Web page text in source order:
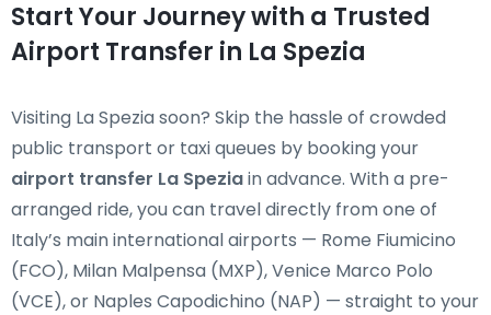
Start Your Journey with a Trusted
Airport Transfer in La Spezia
Visiting La Spezia soon? Skip the hassle of crowded
public transport or taxi queues by booking your
airport transfer La Speziain advance. With a pre-
arranged ride, you can travel directly from one of
Italy’s main international airports — Rome Fiumicino
(FCO), Milan Malpensa (MXP), Venice Marco Polo
(VCE), or Naples Capodichino (NAP) — straight to your